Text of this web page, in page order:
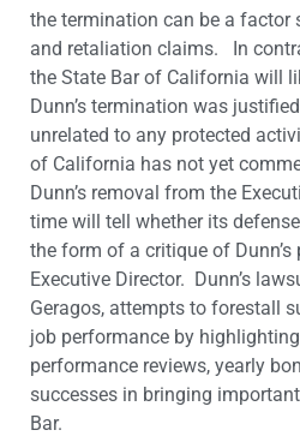
the termination can be a factor
and retaliation claims. In
the State Bar of California will
Dunn’s termination was
unrelated to any protected
of California has not yet
Dunn’s removal from the
time will tell whether its
the form of a critique of
Executive Director. Dunn’s
Geragos, attempts to forestall
job performance by
performance reviews, yearly
successes in bringing
Bar.